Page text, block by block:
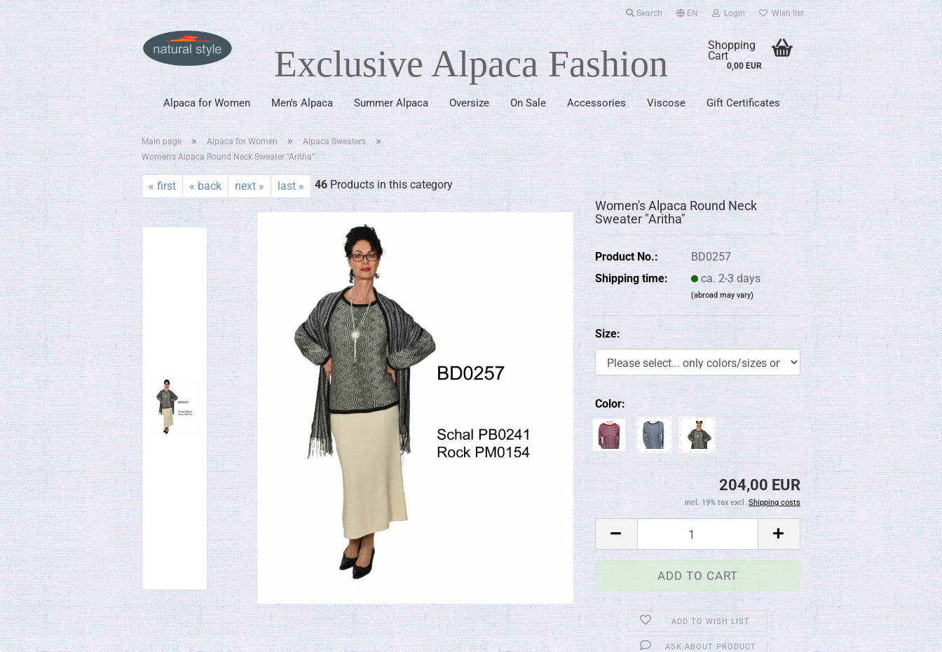
Search EN Login Wish list
Exclusive Alpaca Fashion
since 1976
Shopping
Cart
0,00 EUR
Alpaca for Women Men's Alpaca Summer Alpaca Oversize On Sale Accessories Viscose Gift Certificates
Main page » Alpaca for Women » Alpaca Sweaters »
Women's Alpaca Round Neck Sweater "Aritha"
« first « back next » last » 46Products in this category
Women's Alpaca Round Neck
Sweater "Aritha"
Product No.:
BD0257
Shipping time:
ca. 2-3 days
(abroad may vary)
Size:
Color:
204,00 EUR
incl. 19% tax excl. Shipping costs
ADD TO WISH LIST
ASK ABOUT PRODUCT